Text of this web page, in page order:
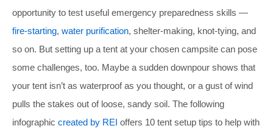
opportunity to test useful emergency preparedness skills —
fire-starting, water purification, shelter-making, knot-tying, and
so on. But setting up a tent at your chosen campsite can pose
some challenges, too. Maybe a sudden downpour shows that
your tent isn’t as waterproof as you thought, or a gust of wind
pulls the stakes out of loose, sandy soil. The following
infographic created by REI offers 10 tent setup tips to help with